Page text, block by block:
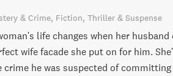
& Crime Fiction Thriller & Suspense
life changes when her
wife facade she put on for him.
crime he was suspected of